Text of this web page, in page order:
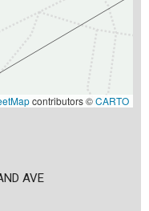
contributors ©CARTO
AVE